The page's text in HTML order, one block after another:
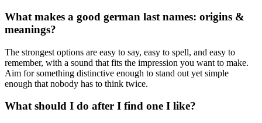
What makes a good german last names: origins &
meanings?
The strongest options are easy to say, easy to spell, and easy to
remember, with a sound that fits the impression you want to make.
Aim for something distinctive enough to stand out yet simple
enough that nobody has to think twice.
What should I do after I find one I like?